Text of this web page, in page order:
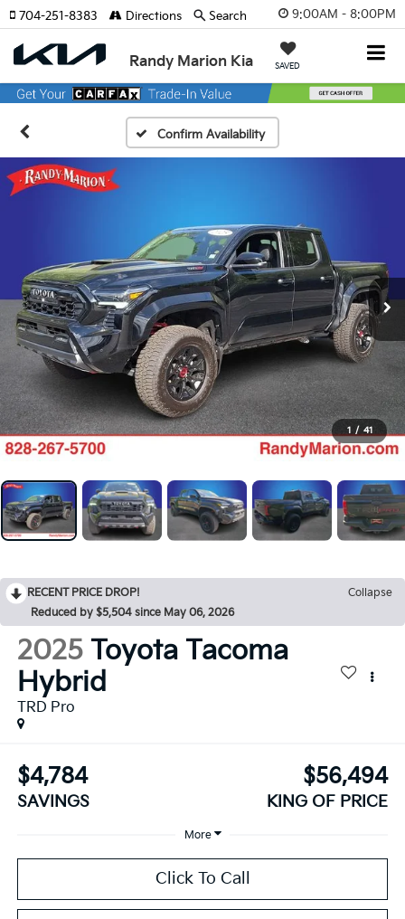
9:00AM - 8:00PM
Randy Marion Kia SAVED
704-251-8383 Directions Search
Confirm Availability
1 / 41
RECENT PRICE DROP!
Collapse
Reduced by $5,504 since May 06, 2026
2025 Toyota Tacoma
Hybrid
TRD Pro
$4,784
SAVINGS
$56,494
KING OF PRICE
More
Click To Call